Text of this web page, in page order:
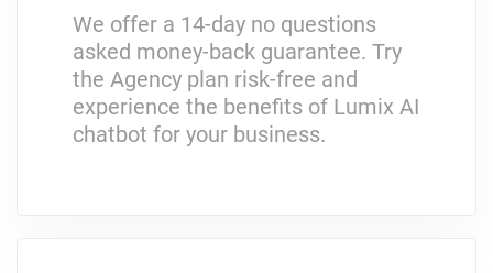
We offer a 14-day no questions
asked money-back guarantee. Try
the Agency plan risk-free and
experience the benefits of Lumix AI
chatbot for your business.